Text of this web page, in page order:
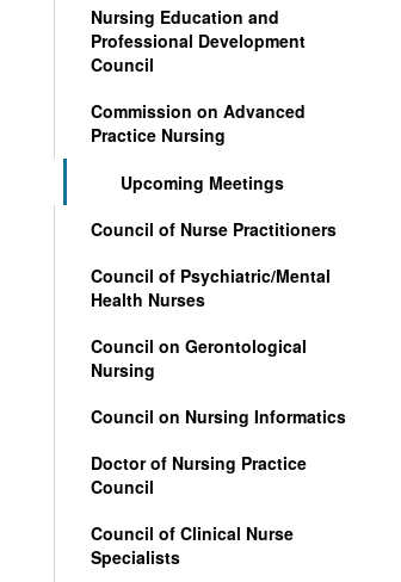
Nursing Education and
Professional Development
Council
Commission on Advanced
Practice Nursing
Upcoming Meetings
Council of Nurse Practitioners
Council of Psychiatric/Mental
Health Nurses
Council on Gerontological
Nursing
Council on Nursing Informatics
Doctor of Nursing Practice
Council
Council of Clinical Nurse
Specialists